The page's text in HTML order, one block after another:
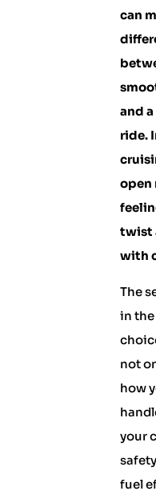
can
and
ride.
open
twist
with
The
in the
not
how
your
fuel